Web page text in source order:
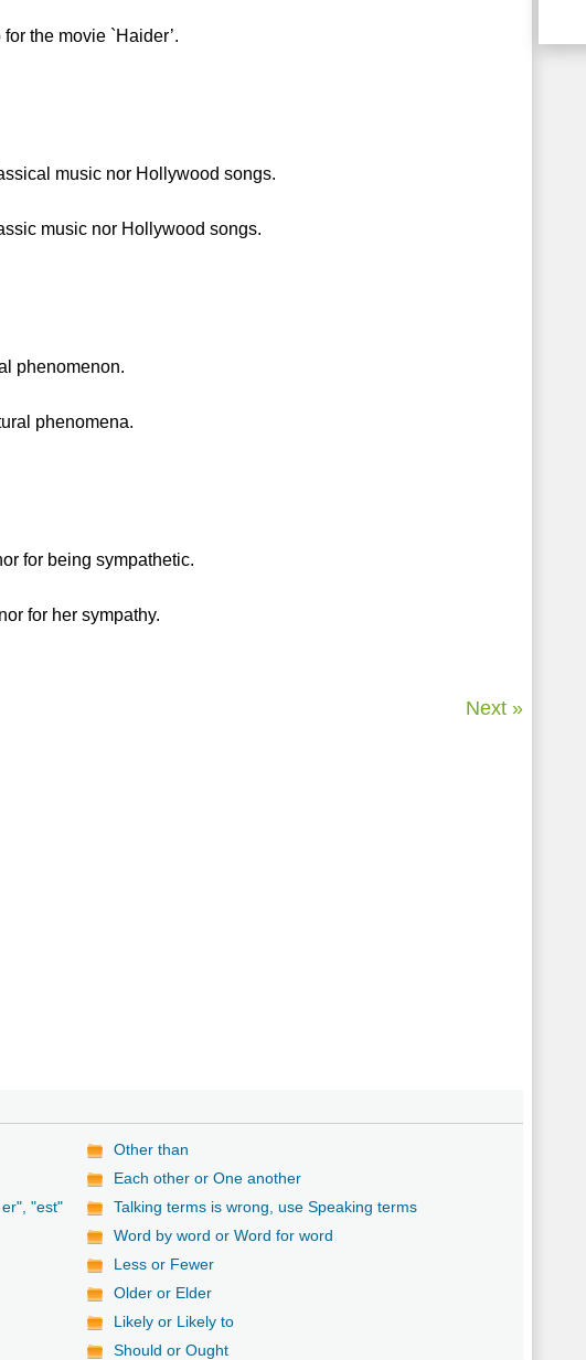
the movie `Haider’.
music nor Hollywood songs.
music nor Hollywood songs.
phenomenon.
phenomena.
for being sympathetic.
for her sympathy.
Next »
Other than
Each other or One another
"est"
Talking terms is wrong, use Speaking terms
Word by word or Word for word
Less or Fewer
Older or Elder
Likely or Likely to
Should or Ought